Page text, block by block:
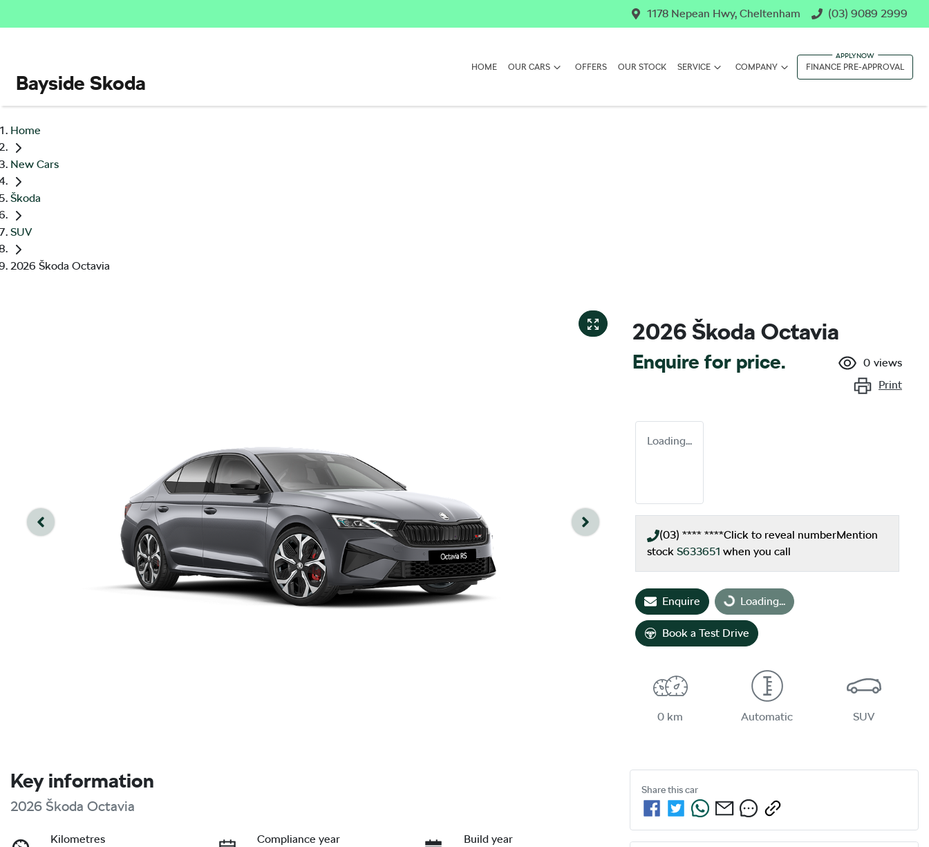
1178 Nepean Hwy, Cheltenham (03) 9089 2999
Bayside Skoda
HOME OUR CARS OFFERS OUR STOCK SERVICE COMPANY FINANCE PRE-APPROVAL
Home
New Cars
Škoda
SUV
2026 Škoda Octavia
2026 Škoda Octavia
Enquire for price. 0 views
Print
Loading...
(03) **** ****Click to reveal numberMention
stock S633651 when you call
EnquireLoading... Loading...
Book a Test Drive
0 km Automatic SUV
Key information
2026 Škoda Octavia
Kilometres
Compliance year
Build year
Share thiscar